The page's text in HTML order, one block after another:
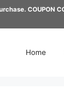
COUPON
Home